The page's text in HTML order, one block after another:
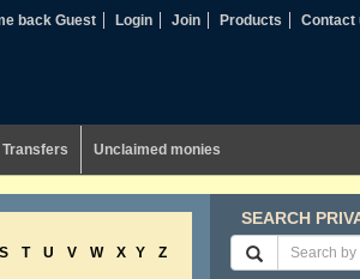
back Guest Login Join Products Contact
Unclaimed monies
S T U V W X Y Z
SEARCH